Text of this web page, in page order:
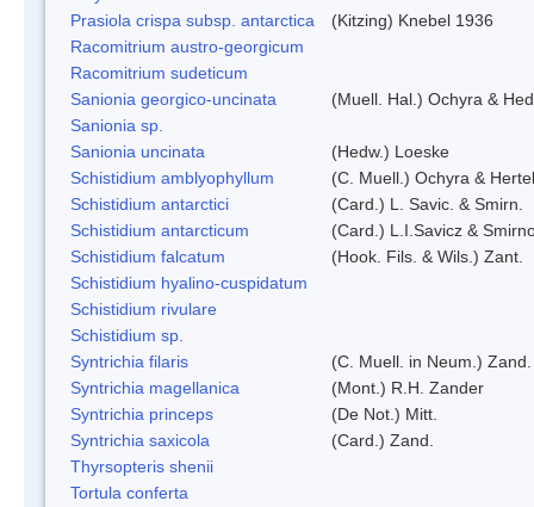
Prasiola crispa subsp. antarctica
(Kitzing) Knebel 1936
Racomitrium austro-georgicum
Racomitrium sudeticum
Sanionia georgico-uncinata
(Muell. Hal.) Ochyra &
Sanionia sp.
Sanionia uncinata
(Hedw.) Loeske
Schistidium amblyophyllum
(C. Muell.) Ochyra & Hertel
Schistidium antarctici
(Card.) L. Savic. & Smirn.
Schistidium antarcticum
(Card.) L.I.Savicz &
Schistidium falcatum
(Hook. Fils. & Wils.) Zant.
Schistidium hyalino-cuspidatum
Schistidium rivulare
Schistidium sp.
Syntrichia filaris
(C. Muell. in Neum.) Zand.
Syntrichia magellanica
(Mont.) R.H. Zander
Syntrichia princeps
(De Not.) Mitt.
Syntrichia saxicola
(Card.) Zand.
Thyrsopteris shenii
Tortula conferta